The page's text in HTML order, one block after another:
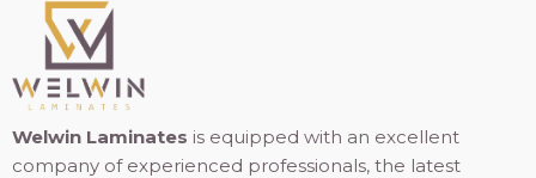
Welwin Laminates is equipped with an excellent
company of experienced professionals, the latest